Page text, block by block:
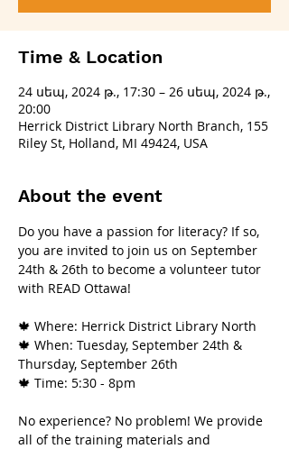
Time & Location
24 սեպ, 2024 թ., 17:30 – 26 սեպ, 2024 թ.,
20:00
Herrick District Library North Branch, 155
Riley St, Holland, MI 49424, USA
About the event
Do you have a passion for literacy? If so,
you are invited to join us on September
24th & 26th to become a volunteer tutor
with READ Ottawa!
🍁 Where: Herrick District Library North
🍁 When: Tuesday, September 24th &
Thursday, September 26th
🍁 Time: 5:30 - 8pm
No experience? No problem! We provide
all of the training materials and